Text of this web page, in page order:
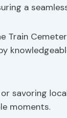
a
savoring
moments.